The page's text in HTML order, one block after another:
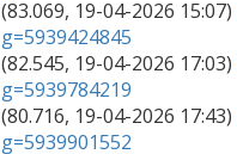
(83.069, 19-04-2026 15:07)
g=5939424845
(82.545, 19-04-2026 17:03)
g=5939784219
(80.716, 19-04-2026 17:43)
g=5939901552